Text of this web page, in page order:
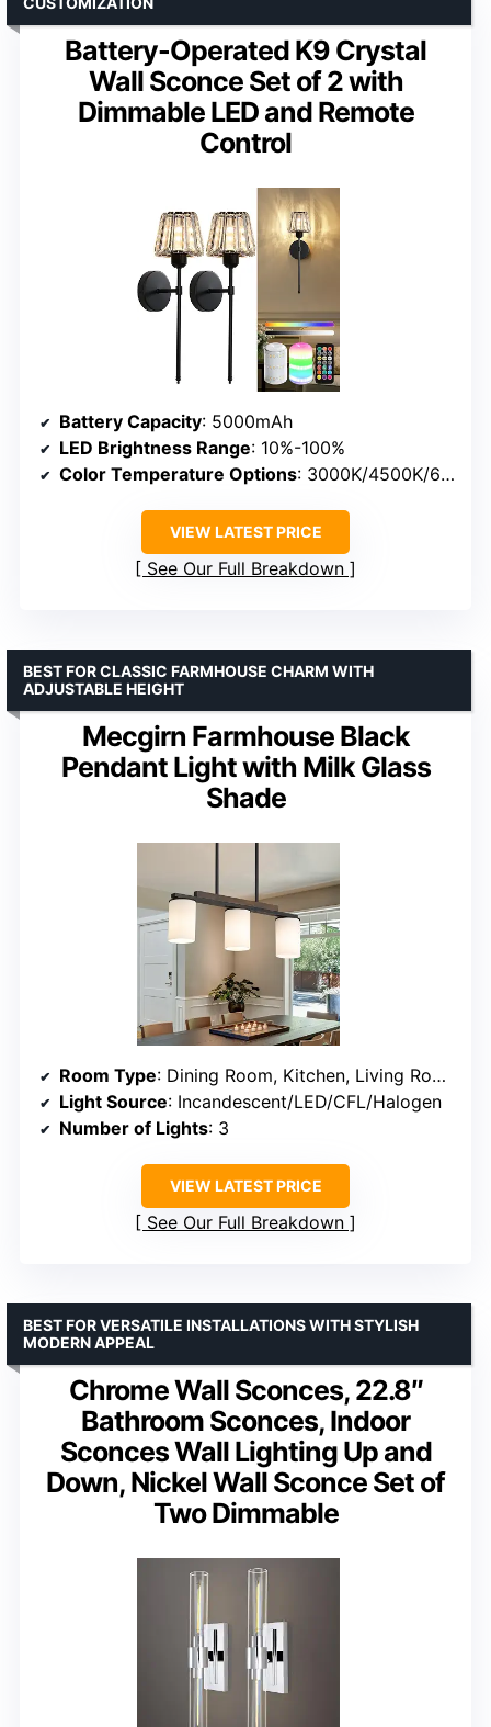
Battery-Operated K9 Crystal
Wall Sconce Set of 2 with
Dimmable LED and Remote
Control
Battery Capacity: 5000mAh
LED Brightness Range: 10%-100%
Color Temperature Options: 3000K/4500K/6000K
VIEW LATEST PRICE
See Our Full Breakdown
Mecgirn Farmhouse Black
Pendant Light with Milk Glass
Shade
BEST FOR CLASSIC FARMHOUSE CHARM WITH
ADJUSTABLE HEIGHT
Room Type: Dining Room, Kitchen, Living Room
Light Source: Incandescent/LED/CFL/Halogen
Number of Lights: 3
VIEW LATEST PRICE
See Our Full Breakdown
Chrome Wall Sconces, 22.8″
Bathroom Sconces, Indoor
Sconces Wall Lighting Up and
Down, Nickel Wall Sconce Set of
Two Dimmable
BEST FOR VERSATILE INSTALLATIONS WITH STYLISH
MODERN APPEAL